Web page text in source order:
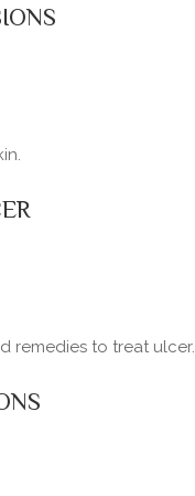
remedies to treat ulcer.